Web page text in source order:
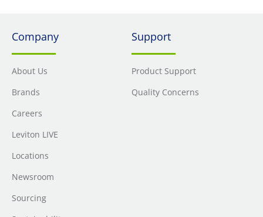
Company
About Us
Brands
Careers
Leviton LIVE
Locations
Newsroom
Sourcing
Support
Product Support
Quality Concerns